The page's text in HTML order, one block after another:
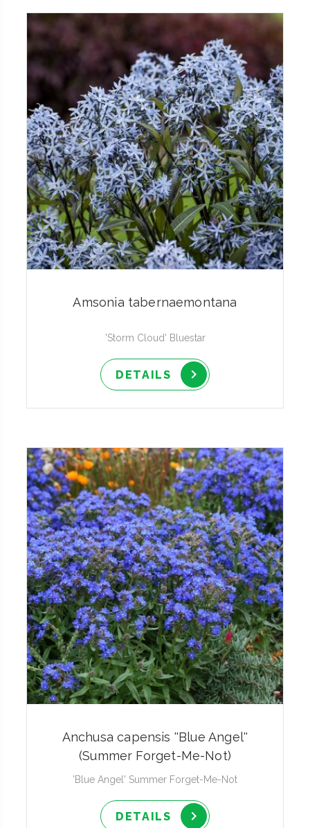
Amsonia tabernaemontana
'Storm Cloud' Bluestar
DETAILS
Anchusa capensis ''Blue Angel''
(Summer Forget-Me-Not)
'Blue Angel' Summer Forget-Me-Not
DETAILS